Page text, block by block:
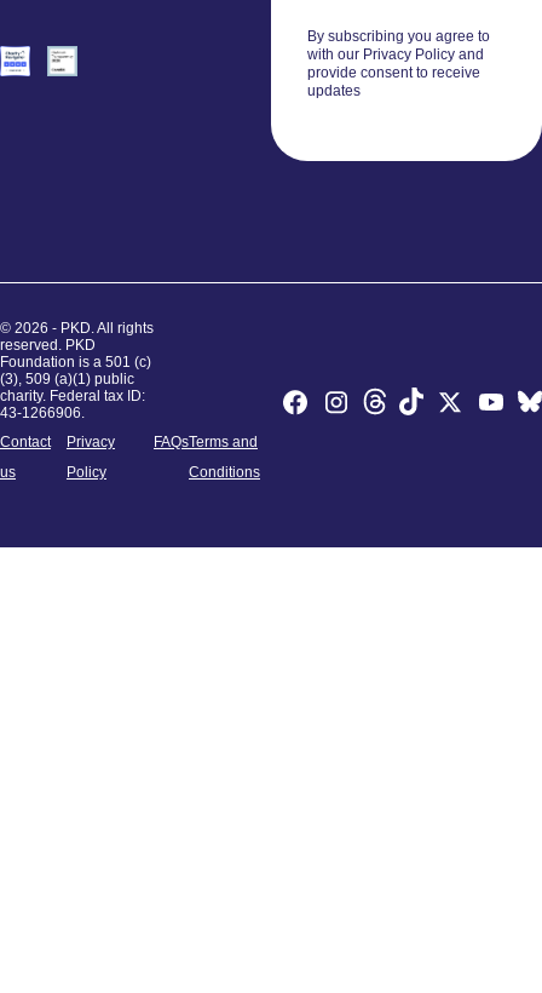
By subscribing you agree to
with our Privacy Policy and
provide consent to receive
updates
© 2026 - PKD. All rights
reserved. PKD
Foundation is a 501 (c)
(3), 509 (a)(1) public
charity. Federal tax ID:
43-1266906.
Contact
us
Privacy
Policy
FAQsTerms and
Conditions